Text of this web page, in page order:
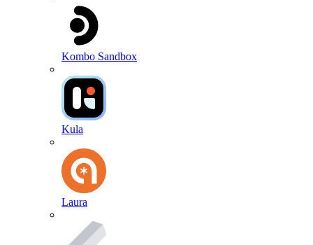
Kombo Sandbox
Kula
Laura